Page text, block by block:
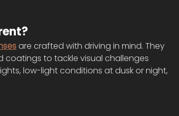
are crafted with driving in mind. They
coatings to tackle visual challenges
low-light conditions at dusk or night,